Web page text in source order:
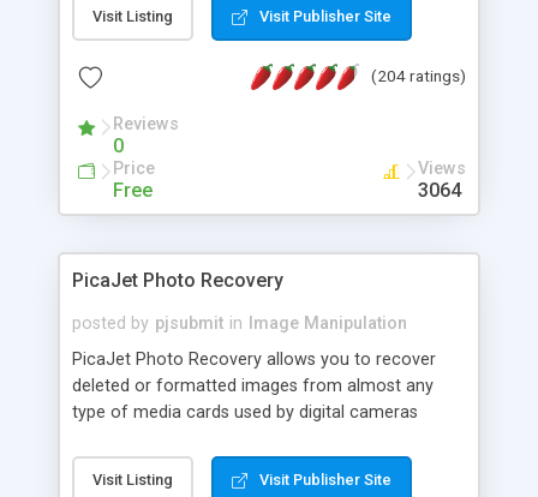
Visit Listing Visit Publisher Site
(204 ratings)
Reviews
0
Price
Free
Views
3064
PicaJet Photo Recovery
posted by pjsubmit in
Image Manipulation
PicaJet Photo Recovery allows you to recover
deleted or formatted images from almost any
type of media cards used by digital cameras
MicroDrive, MemoryStick, etc). It scans the
selected drive and presents you with thumbnail
Visit Listing Visit Publisher Site